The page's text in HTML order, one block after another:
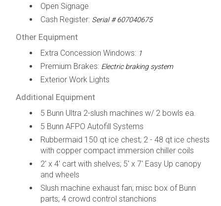
Open Signage
Cash Register: Serial # 607040675
Other Equipment
Extra Concession Windows: 1
Premium Brakes: Electric braking system
Exterior Work Lights
Additional Equipment
5 Bunn Ultra 2-slush machines w/ 2 bowls ea.
5 Bunn AFPO Autofill Systems
Rubbermaid 150 qt ice chest; 2 - 48 qt ice chests
with copper compact immersion chiller coils
2' x 4' cart with shelves; 5' x 7' Easy Up canopy
and wheels
Slush machine exhaust fan; misc box of Bunn
parts; 4 crowd control stanchions